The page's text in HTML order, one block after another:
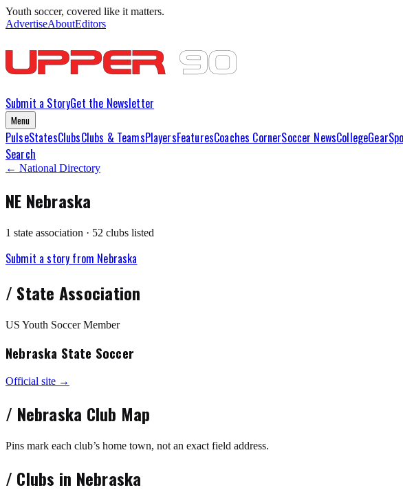
Youth soccer, covered like it matters.
AdvertiseAboutEditors
Submit a StoryGet the Newsletter
Menu
PulseStatesClubsClubs & TeamsPlayersFeaturesCoaches CornerSoccer NewsCollegeGear
Search
← National Directory
NE Nebraska
1 state association · 52 clubs listed
Submit a story from Nebraska
/ State Association
US Youth Soccer Member
Nebraska State Soccer
Official site →
/ Nebraska Club Map
Pins mark each club’s home town, not an exact field address.
/ Clubs in Nebraska